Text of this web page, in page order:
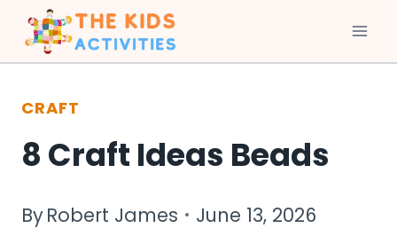
Skip
to
content
CRAFT
8 Craft Ideas Beads
ByRobert James June 13, 2026